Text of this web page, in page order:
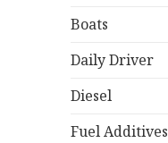
Boats
Daily Driver
Diesel
Fuel Additives